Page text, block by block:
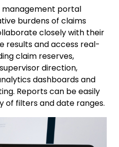
portal
burdens of claims
closely with their
results and access real-
claim reserves,
direction,
dashboards and
Reports can be easily
of filters and date ranges.